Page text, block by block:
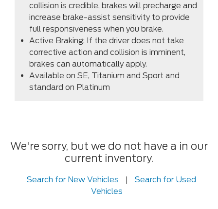
collision is credible, brakes will precharge and
increase brake-assist sensitivity to provide
full responsiveness when you brake.
Active Braking: If the driver does not take
corrective action and collision is imminent,
brakes can automatically apply.
Available on SE, Titanium and Sport and
standard on Platinum
We're sorry, but we do not have a in our
current inventory.
Search for New Vehicles |
Search for Used
Vehicles